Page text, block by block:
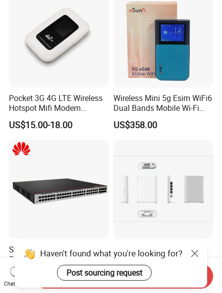
Pocket 3G 4G LTE Wireless
Hotspot Mifi Modem
Portable Travel Network
Mobile SIM Card Slot WiFi
US$15.00-18.00
Wireless Mini 5g Esim WiFi6
Dual Bands Mobile Wi-Fi
Portable Pocket Mifi
Hotspot Traveler WiFi
US$358.00
S5755-S48u8yz Network
Essentials 48 Port Poe
Iniector Industrial Ethernet
SFP Switch
US$1,222.00-1,400.00
5g CPE Manufacturer 5g
Router Ax1800 Dual-Band
Wi-Fi 6 High Speed, Wide
Coverage
US$88.00-90.00
Haven't found what you're looking for?
Post sourcing request
Chat Now
Send Inquiry